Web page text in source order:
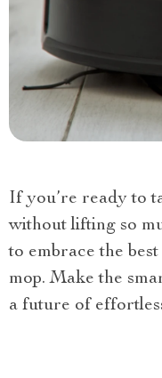
If you’re ready to
without lifting so
to embrace the
mop. Make the
a future of